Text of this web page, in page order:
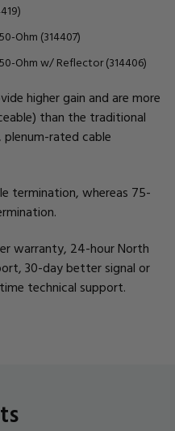
Ohm (314407)
Ohm w/ Reflector (314406)
higher gain and are more
than the traditional
plenum-rated cable
termination, whereas 75-
warranty, 24-hour North
30-day better signal or
technical support.